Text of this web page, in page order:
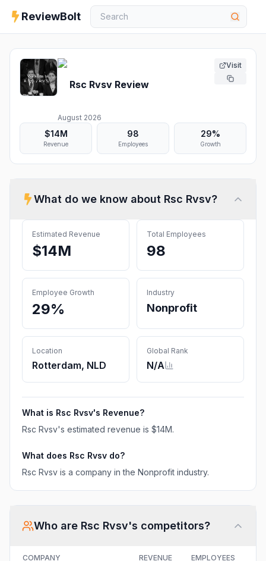
ReviewBolt
Rsc Rvsv Review
August 2026
Visit
$14M
Revenue
98
Employees
29%
Growth
What do we know about Rsc Rvsv?
Estimated Revenue
$14M
Total Employees
98
Employee Growth
29%
Industry
Nonprofit
Location
Rotterdam, NLD
Global Rank
N/A
What is Rsc Rvsv's Revenue?
Rsc Rvsv's estimated revenue is $14M.
What does Rsc Rvsv do?
Rsc Rvsv is a company in the Nonprofit industry.
Who are Rsc Rvsv's competitors?
COMPANY REVENUE EMPLOYEES